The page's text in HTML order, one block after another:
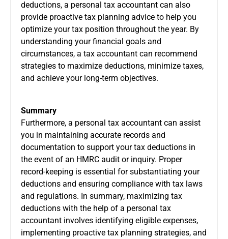
deductions, a personal tax accountant can also
provide proactive tax planning advice to help you
optimize your tax position throughout the year. By
understanding your financial goals and
circumstances, a tax accountant can recommend
strategies to maximize deductions, minimize taxes,
and achieve your long-term objectives.
Summary
Furthermore, a personal tax accountant can assist
you in maintaining accurate records and
documentation to support your tax deductions in
the event of an HMRC audit or inquiry. Proper
record-keeping is essential for substantiating your
deductions and ensuring compliance with tax laws
and regulations. In summary, maximizing tax
deductions with the help of a personal tax
accountant involves identifying eligible expenses,
implementing proactive tax planning strategies, and